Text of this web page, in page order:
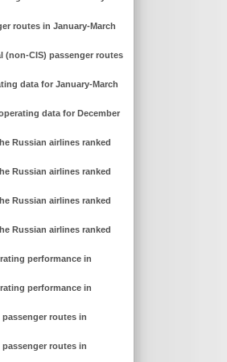
routes in January-March
(non-CIS) passenger routes
data for January-March
data for December
Russian airlines ranked
Russian airlines ranked
Russian airlines ranked
Russian airlines ranked
performance in
performance in
routes in
routes in